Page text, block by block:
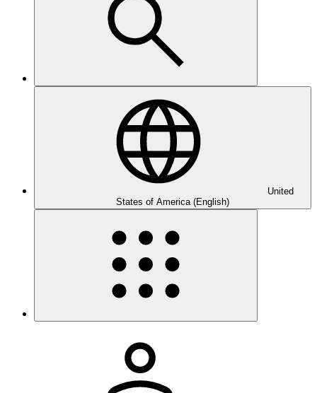
United
States of America (English)